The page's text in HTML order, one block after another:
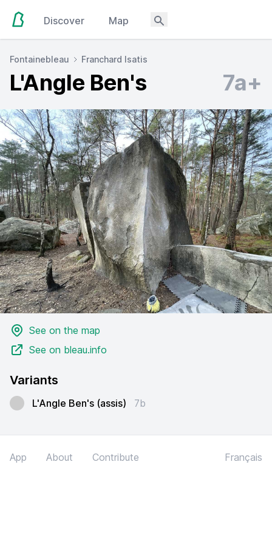
Discover Map
Fontainebleau Franchard Isatis
L'Angle Ben's 7a+
See on the map
See on bleau.info
Variants
L'Angle Ben's (assis) 7b
App About Contribute Français